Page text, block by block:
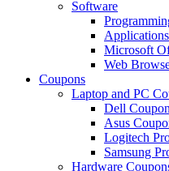
Software
Applications
Microsoft
Web
Coupons
Laptop and PC
Dell
Asus
Logitech
Samsung
Hardware